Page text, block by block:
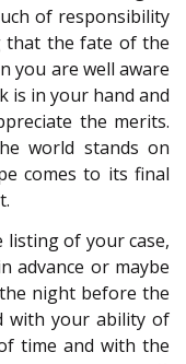
of responsibility
that the fate of the
you are well aware
is in your hand and
the merits.
world stands on
comes to its final
of your case,
advance or maybe
night before the
with your ability of
time and with the